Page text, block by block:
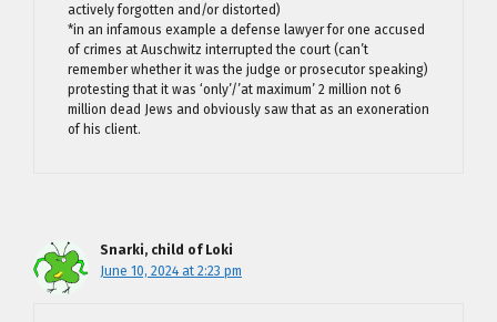
actively forgotten and/or distorted)
*in an infamous example a defense lawyer for one accused
of crimes at Auschwitz interrupted the court (can’t
remember whether it was the judge or prosecutor speaking)
protesting that it was ‘only’/’at maximum’ 2 million not 6
million dead Jews and obviously saw that as an exoneration
of his client.
Snarki, child of Loki
June 10, 2024 at 2:23 pm